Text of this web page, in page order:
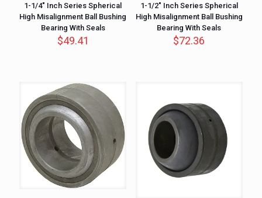
1-1/4″ Inch Series Spherical
High Misalignment Ball Bushing
Bearing With Seals
$49.41
1-1/2″ Inch Series Spherical
High Misalignment Ball Bushing
Bearing With Seals
$72.36